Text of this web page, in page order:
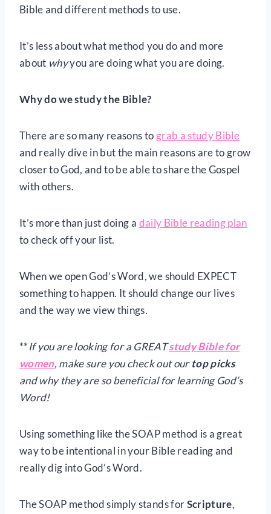
Bible and different methods to use.
It’s less about what method you do and more
about whyyou are doing what you are doing.
Why do we study the Bible?
There are so many reasons to grab a study Bible
and really dive in but the main reasons are to grow
closer to God, and to be able to share the Gospel
with others.
It’s more than just doing a daily Bible reading plan
to check off your list.
When we open God’s Word, we should EXPECT
something to happen. It should change our lives
and the way we view things.
**If you are looking for a GREATstudy Bible for
women, make sure you check out ourtop picks
and why they are so beneficial for learning God’s
Word!
Using something like the SOAP method is a great
way to be intentional in your Bible reading and
really dig into God’s Word.
The SOAP method simply stands forScripture,